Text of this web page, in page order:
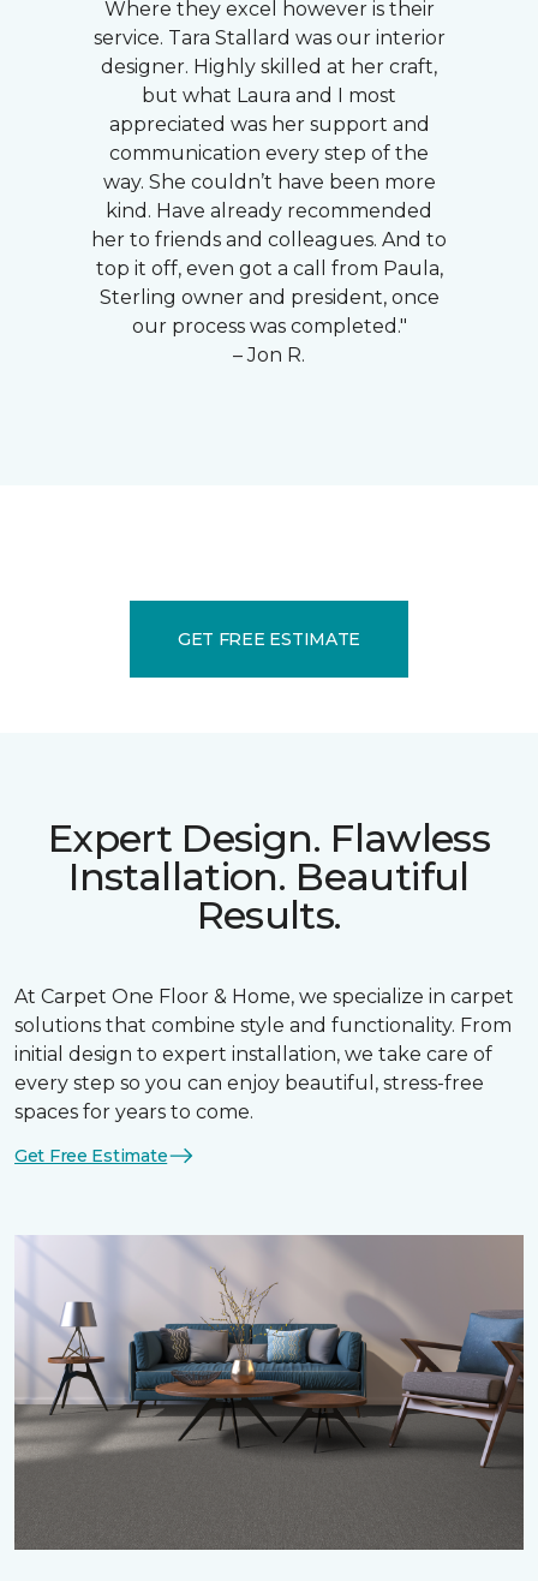
Where they excel however is their
service. Tara Stallard was our interior
designer. Highly skilled at her craft,
but what Laura and I most
appreciated was her support and
communication every step of the
way. She couldn’t have been more
kind. Have already recommended
her to friends and colleagues. And to
top it off, even got a call from Paula,
Sterling owner and president, once
our process was completed."
– Jon R.
GET FREE ESTIMATE
Expert Design. Flawless
Installation. Beautiful
Results.
At Carpet One Floor & Home, we specialize in carpet
solutions that combine style and functionality. From
initial design to expert installation, we take care of
every step so you can enjoy beautiful, stress-free
spaces for years to come.
Get Free Estimate